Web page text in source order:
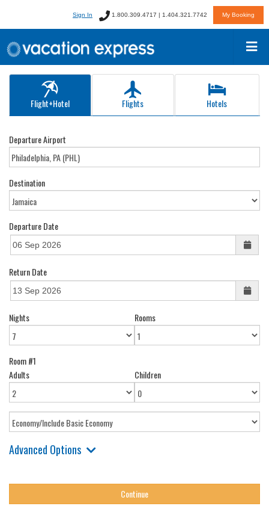
Sign In 1.800.309.4717 | 1.404.321.7742 My Booking
Flight+Hotel Flights Hotels
Departure Airport
Destination
Departure Date
Return Date
Nights Rooms
Room #1
Adults
Children
Advanced Options